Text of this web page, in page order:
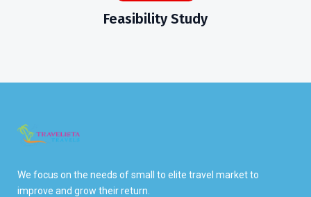
Feasibility Study
We focus on the needs of small to elite travel market to
improve and grow their return.